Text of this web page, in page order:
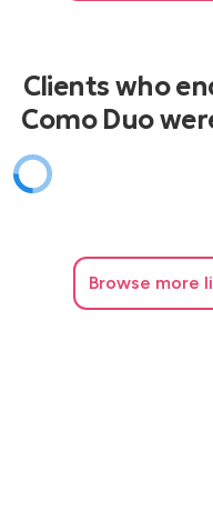
Clients who
Como Duo
Browse more